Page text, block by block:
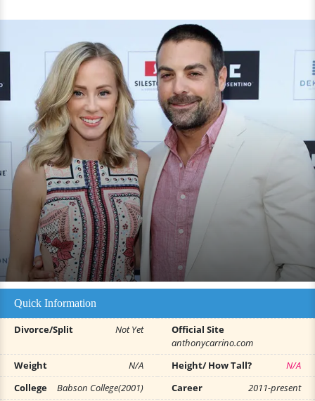
Quick Information
Divorce/Split Not Yet
Official Site
anthonycarrino.com
Weight
N/A Height/ How Tall?
N/A
College
Babson College(2001) Career
2011-present